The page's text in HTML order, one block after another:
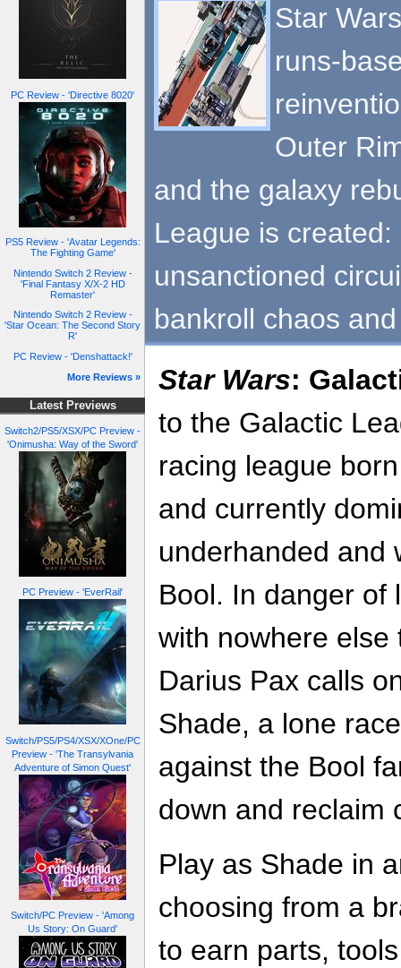
PC Review - 'Directive 8020'
PS5 Review - 'Avatar Legends:
The Fighting Game'
Nintendo Switch 2 Review -
'Final Fantasy X/X-2 HD
Remaster'
Nintendo Switch 2 Review -
'Star Ocean: The Second Story
R'
PC Review - 'Denshattack!'
More Reviews »
Latest Previews
Switch2/PS5/XSX/PC Preview -
'Onimusha: Way of the Sword'
PC Preview - 'EverRail'
Switch/PS5/PS4/XSX/XOne/PC
Preview - 'The Transylvania
Adventure of Simon Quest'
Switch/PC Preview - 'Among
Us Story: On Guard'
Star
runs-
Outer
and the galaxy
League is
unsanctioned
bankroll chaos
Star Wars:
to the Galactic
racing league
and currently
underhanded and
Bool. In danger of
with nowhere
Darius Pax calls
Shade, a lone
against the Bool
down and reclaim
Play as Shade in
choosing from a
to earn parts,